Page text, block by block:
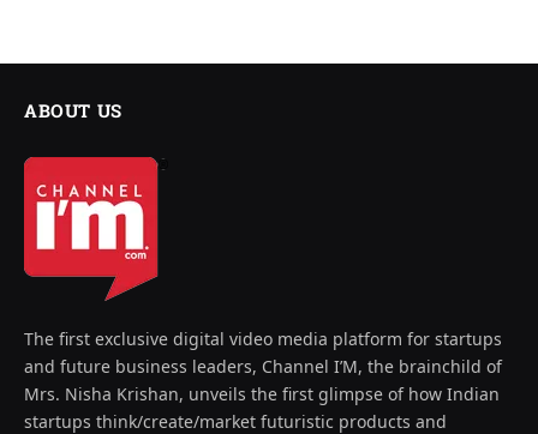
ABOUT US
The first exclusive digital video media platform for startups
and future business leaders, Channel I’M, the brainchild of
Mrs. Nisha Krishan, unveils the first glimpse of how Indian
startups think/create/market futuristic products and